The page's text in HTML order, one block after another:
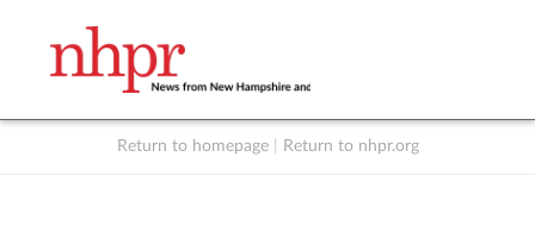
Return to homepage Return to nhpr.org